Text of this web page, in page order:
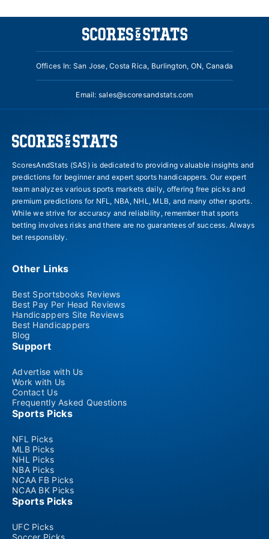
Offices In: San Jose, Costa Rica, Burlington, ON, Canada
Email: sales@scoresandstats.com
ScoresAndStats (SAS) is dedicated to providing valuable insights and
predictions for beginner and expert sports handicappers. Our expert
team analyzes various sports markets daily, offering free picks and
premium predictions for NFL, NBA, NHL, MLB, and many other sports.
While we strive for accuracy and reliability, remember that sports
betting involves risks and there are no guarantees of success. Always
bet responsibly.
Other Links
Best Sportsbooks Reviews
Best Pay Per Head Reviews
Handicappers Site Reviews
Best Handicappers
Blog
Support
Advertise with Us
Work with Us
Contact Us
Frequently Asked Questions
Sports Picks
NFL Picks
MLB Picks
NHL Picks
NBA Picks
NCAA FB Picks
NCAA BK Picks
Sports Picks
UFC Picks